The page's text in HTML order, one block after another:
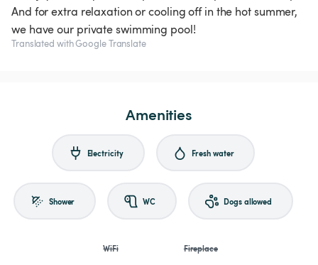
And for extra relaxation or cooling off in the hot summer,
we have our private swimming pool!
Translated with Google Translate
Amenities
Electricity Fresh water
Shower WC Dogs allowed
WiFi Fireplace